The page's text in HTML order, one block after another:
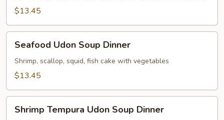
Noodle
$13.45
Udon
Soup
Dinner
Seafood Udon Soup Dinner
Shrimp, scallop, squid, fish cake with vegetables
$13.45
Tempura
Shrimp Tempura Udon Soup Dinner